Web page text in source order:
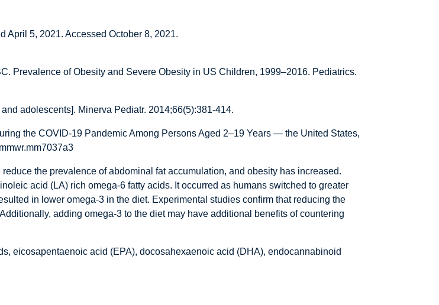
April 5, 2021. Accessed October 8, 2021.
Prevalence of Obesity and Severe Obesity in US Children, 1999–2016. Pediatrics.
adolescents]. Minerva Pediatr. 2014;66(5):381-414.
the COVID-19 Pandemic Among Persons Aged 2–19 Years — the United States,
the prevalence of abdominal fat accumulation, and obesity has increased.
acid (LA) rich omega-6 fatty acids. It occurred as humans switched to greater
in lower omega-3 in the diet. Experimental studies confirm that reducing the
adding omega-3 to the diet may have additional benefits of countering
eicosapentaenoic acid (EPA), docosahexaenoic acid (DHA), endocannabinoid